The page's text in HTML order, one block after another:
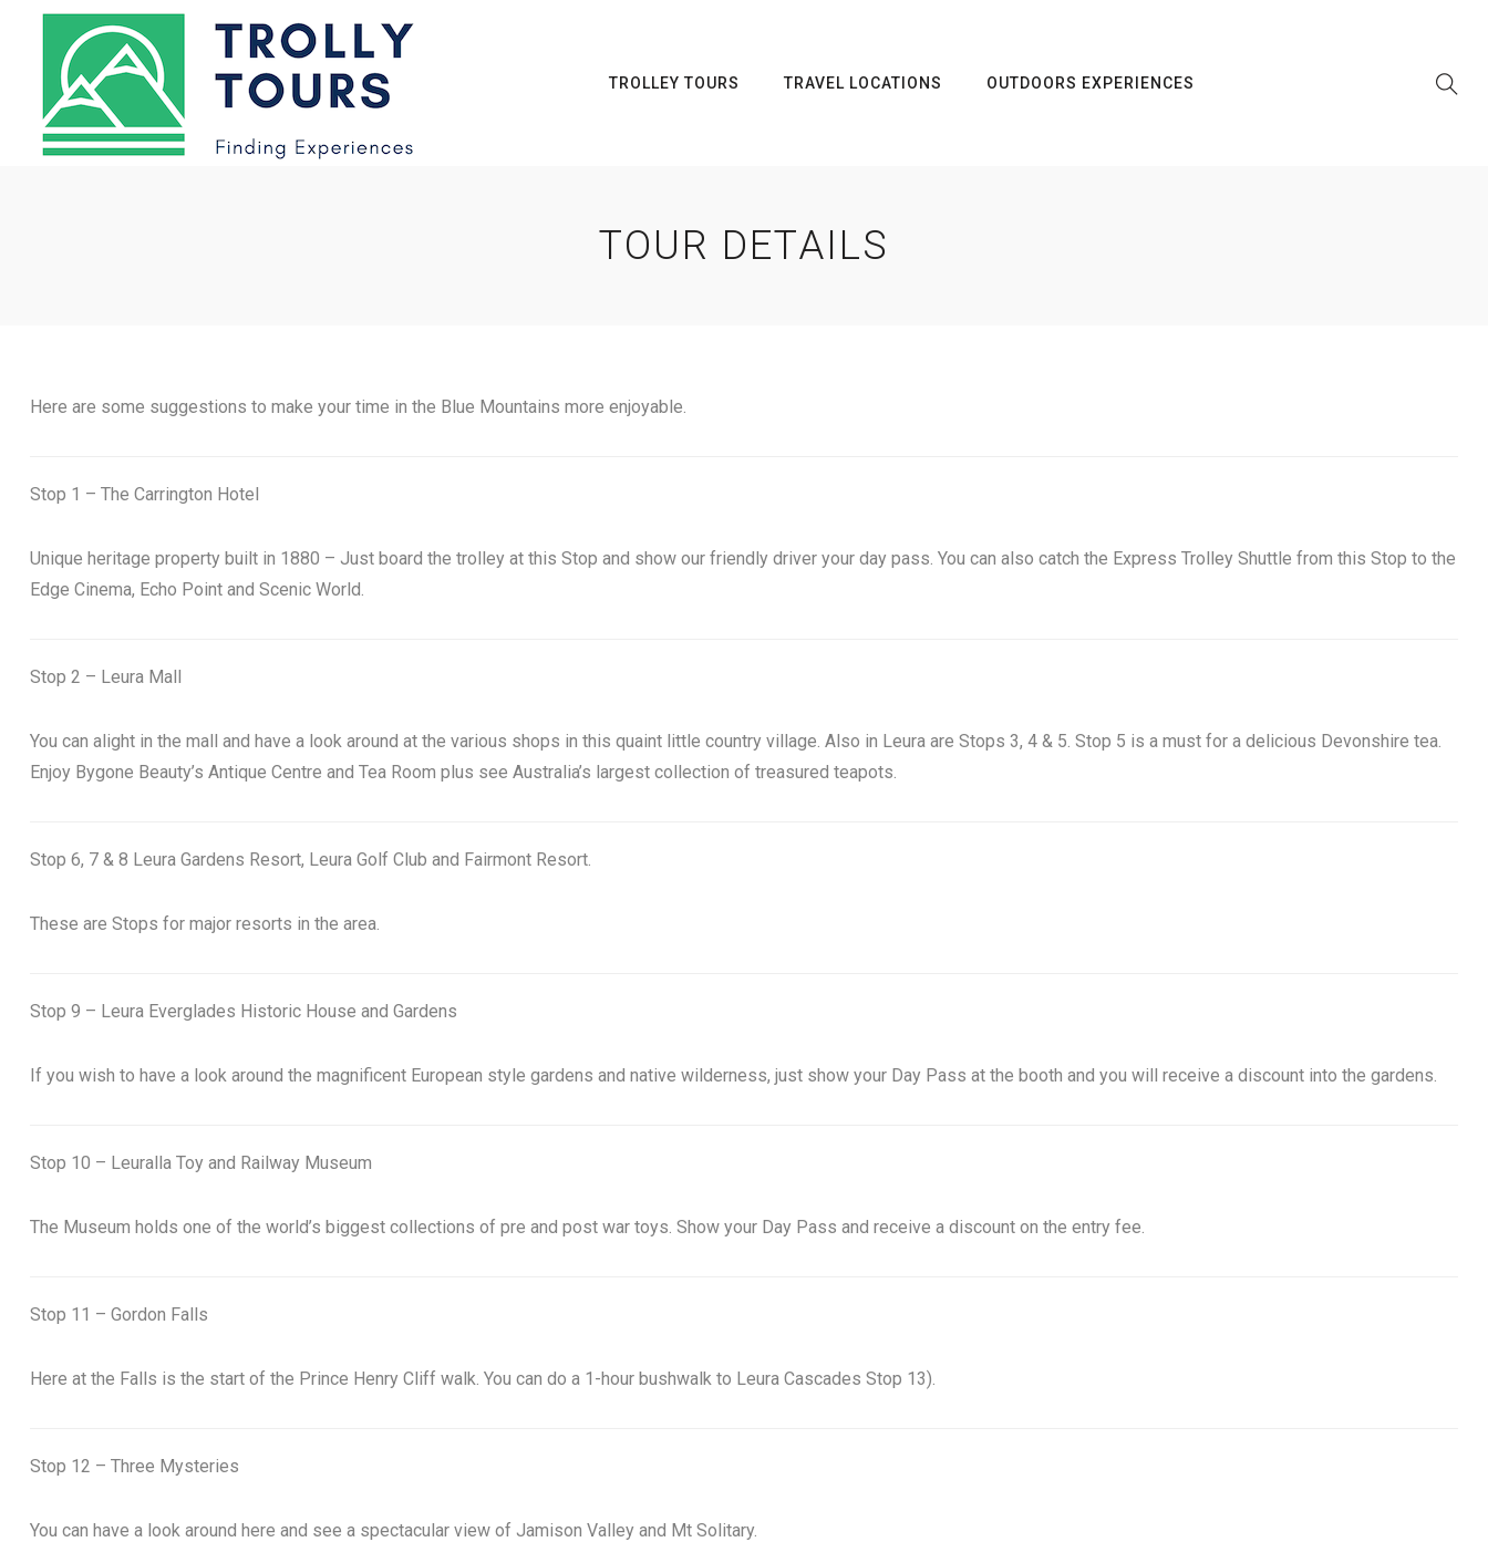
TROLLEY TOURS TRAVEL LOCATIONS OUTDOORS EXPERIENCES
TOUR DETAILS
Here are some suggestions to make your time in the Blue Mountains more enjoyable.
Stop 1 – The Carrington Hotel
Unique heritage property built in 1880 – Just board the trolley at this Stop and show our friendly driver your day pass. You can also catch the Express Trolley Shuttle from this Stop to the
Edge Cinema, Echo Point and Scenic World.
Stop 2 – Leura Mall
You can alight in the mall and have a look around at the various shops in this quaint little country village. Also in Leura are Stops 3, 4 & 5. Stop 5 is a must for a delicious Devonshire tea.
Enjoy Bygone Beauty’s Antique Centre and Tea Room plus see Australia’s largest collection of treasured teapots.
Stop 6, 7 & 8 Leura Gardens Resort, Leura Golf Club and Fairmont Resort.
These are Stops for major resorts in the area.
Stop 9 – Leura Everglades Historic House and Gardens
If you wish to have a look around the magnificent European style gardens and native wilderness, just show your Day Pass at the booth and you will receive a discount into the gardens.
Stop 10 – Leuralla Toy and Railway Museum
The Museum holds one of the world’s biggest collections of pre and post war toys. Show your Day Pass and receive a discount on the entry fee.
Stop 11 – Gordon Falls
Here at the Falls is the start of the Prince Henry Cliff walk. You can do a 1-hour bushwalk to Leura Cascades Stop 13).
Stop 12 – Three Mysteries
You can have a look around here and see a spectacular view of Jamison Valley and Mt Solitary.